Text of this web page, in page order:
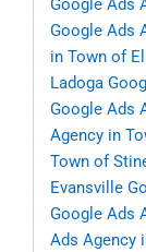
Google Ads
Google Ads
in Town of
Ladoga
Google Ads
Agency in
Town of
Evansville
Google Ads
Ads Agency